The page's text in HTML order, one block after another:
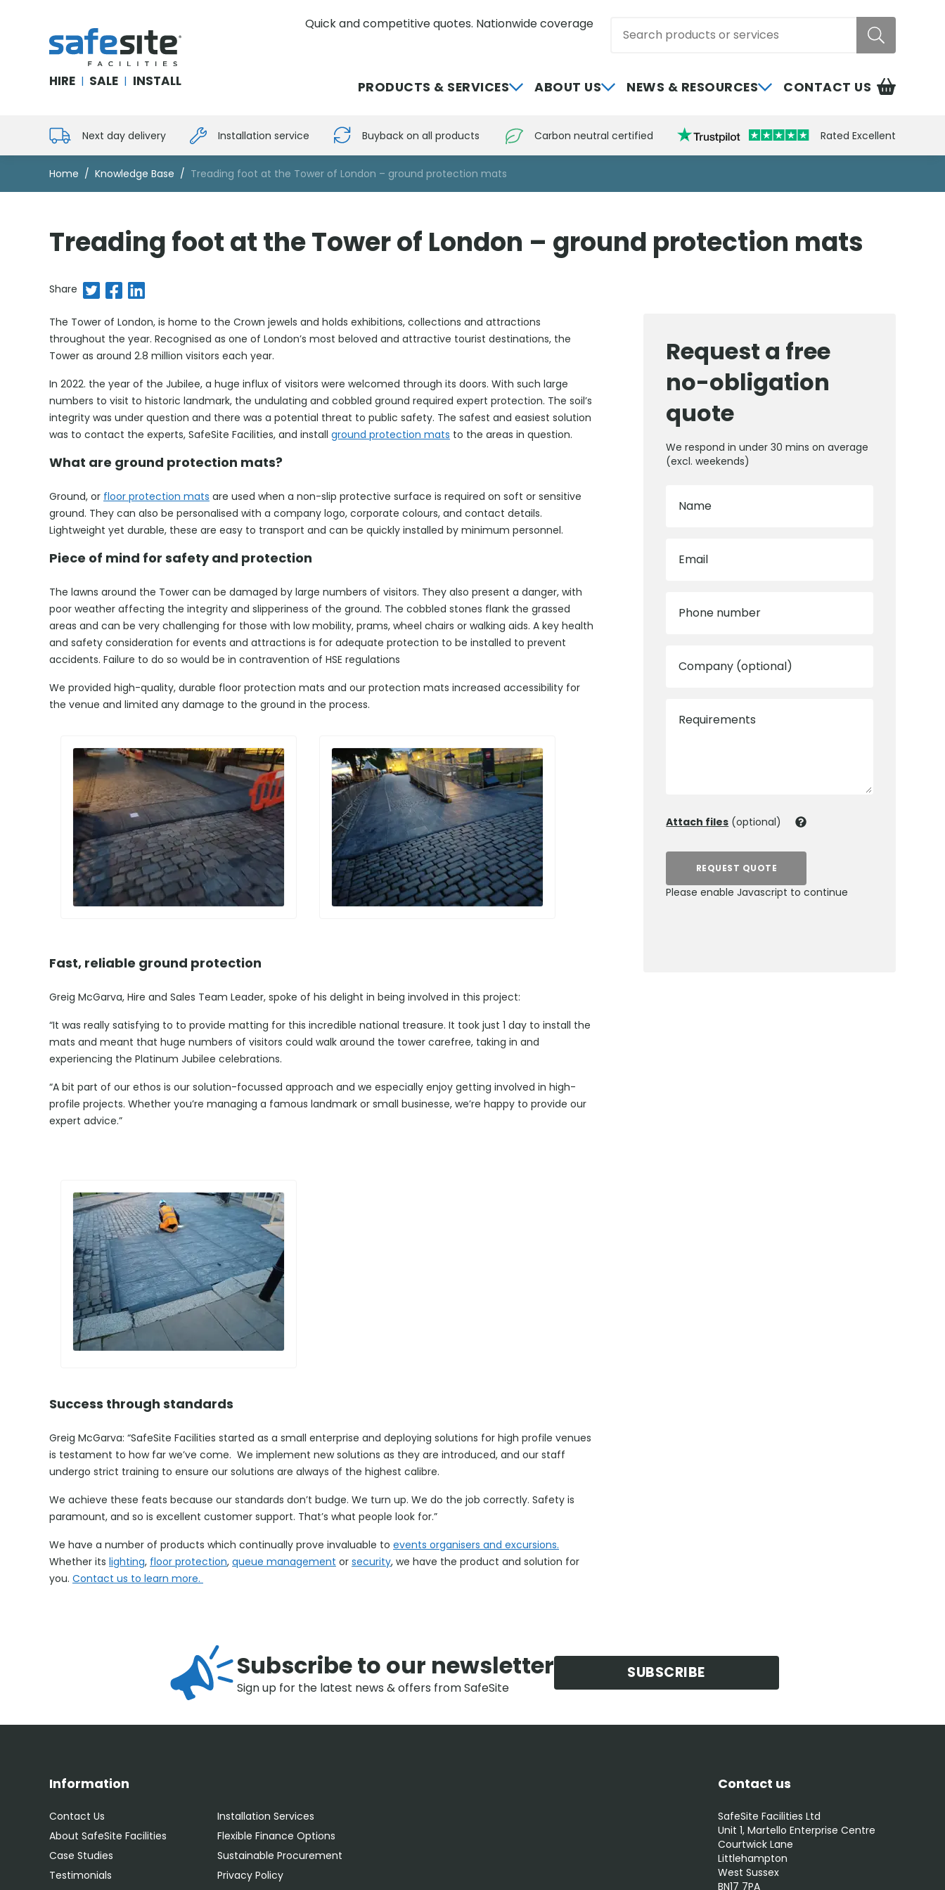
SafeSite Facilities
HIRE | SALE | INSTALL
Quick and competitive quotes. Nationwide coverage
PRODUCTS & SERVICES ABOUT US NEWS & RESOURCES CONTACT US
Next day delivery Installation service Buyback on all products Carbon neutral certified Rated Excellent
Home Knowledge Base Treading foot at the Tower of London – ground protection mats
Treading foot at the Tower of London – ground protection mats
Share Share on Twitter
Share on Facebook
Share on LinkedIn
The Tower of London, is home to the Crown jewels and holds exhibitions, collections and attractions
throughout the year. Recognised as one of London’s most beloved and attractive tourist destinations, the
Tower as around 2.8 million visitors each year.
In 2022. the year of the Jubilee, a huge influx of visitors were welcomed through its doors. With such large
numbers to visit to historic landmark, the undulating and cobbled ground required expert protection. The soil’s
integrity was under question and there was a potential threat to public safety. The safest and easiest solution
was to contact the experts, SafeSite Facilities, and install ground protection mats to the areas in question.
What are ground protection mats?
Ground, or floor protection mats are used when a non-slip protective surface is required on soft or sensitive
ground. They can also be personalised with a company logo, corporate colours, and contact details.
Lightweight yet durable, these are easy to transport and can be quickly installed by minimum personnel.
Piece of mind for safety and protection
The lawns around the Tower can be damaged by large numbers of visitors. They also present a danger, with
poor weather affecting the integrity and slipperiness of the ground. The cobbled stones flank the grassed
areas and can be very challenging for those with low mobility, prams, wheel chairs or walking aids. A key health
and safety consideration for events and attractions is for adequate protection to be installed to prevent
accidents. Failure to do so would be in contravention of HSE regulations
We provided high-quality, durable floor protection mats and our protection mats increased accessibility for
the venue and limited any damage to the ground in the process.
Fast, reliable ground protection
Greig McGarva, Hire and Sales Team Leader, spoke of his delight in being involved in this project:
“It was really satisfying to to provide matting for this incredible national treasure. It took just 1 day to install the
mats and meant that huge numbers of visitors could walk around the tower carefree, taking in and
experiencing the Platinum Jubilee celebrations.
“A bit part of our ethos is our solution-focussed approach and we especially enjoy getting involved in high-
profile projects. Whether you’re managing a famous landmark or small businesse, we’re happy to provide our
expert advice.”
Success through standards
Greig McGarva: “SafeSite Facilities started as a small enterprise and deploying solutions for high profile venues
is testament to how far we’ve come. We implement new solutions as they are introduced, and our staff
undergo strict training to ensure our solutions are always of the highest calibre.
We achieve these feats because our standards don’t budge. We turn up. We do the job correctly. Safety is
paramount, and so is excellent customer support. That’s what people look for.”
We have a number of products which continually prove invaluable to events organisers and excursions.
Whether its lighting, floor protection, queue management or security, we have the product and solution for
you. Contact us to learn more.
Request a free
no-obligation
quote
We respond in under 30 mins on average
(excl. weekends)
Name
Email
Phone number
Company (optional)
Requirements
Attach files (optional)
REQUEST QUOTE
Please enable Javascript to continue
Subscribe to our newsletter
Sign up for the latest news & offers from SafeSite
SUBSCRIBE
Information
Contact Us
About SafeSite Facilities
Case Studies
Testimonials
Installation Services
Flexible Finance Options
Sustainable Procurement
Privacy Policy
Contact us
SafeSite Facilities Ltd
Unit 1, Martello Enterprise Centre
Courtwick Lane
Littlehampton
West Sussex
BN17 7PA